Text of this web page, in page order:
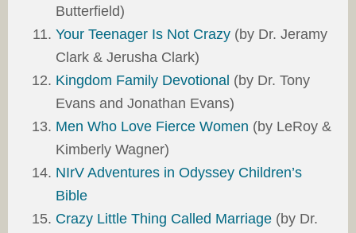
Butterfield)
Your Teenager Is Not Crazy (by Dr. Jeramy
Clark & Jerusha Clark)
Kingdom Family Devotional (by Dr. Tony
Evans and Jonathan Evans)
Men Who Love Fierce Women (by LeRoy &
Kimberly Wagner)
NIrV Adventures in Odyssey Children’s
Bible
Crazy Little Thing Called Marriage (by Dr.